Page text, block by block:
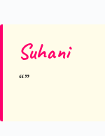
Suhani